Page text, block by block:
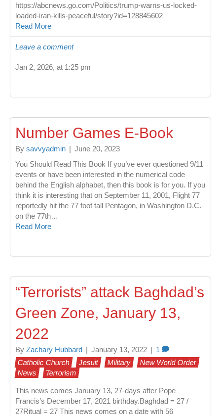
https://abcnews.go.com/Politics/trump-warns-us-locked-
loaded-iran-kills-peaceful/story?id=128845602
Read More
Leave a comment
Jan 2, 2026, at 1:25 pm
Number Games E-Book
By savvyadmin
June 20, 2023
You Should Read This Book If you’ve ever questioned 9/11
events or have been interested in the numerical code
behind the English alphabet, then this book is for you. If you
think it is interesting that on September 11, 2001, Flight 77
reportedly hit the 77 foot tall Pentagon, in Washington D.C.
on the 77th…
Read More
“Terrorists” attack Baghdad’s
Green Zone, January 13,
2022
By Zachary Hubbard January 13, 2022
1
Catholic Church
Jesuit Military
New World Order
News
Terrorism
This news comes January 13, 27-days after Pope
Francis’s December 17, 2021 birthday.Baghdad = 27 /
27Ritual = 27 This news comes on a date with 56